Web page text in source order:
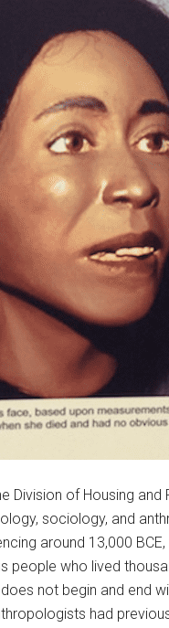
of Housing
sociology, and
around 13,000
people who lived
not begin and end
had